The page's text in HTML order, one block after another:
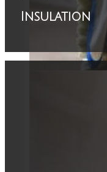
Insulation